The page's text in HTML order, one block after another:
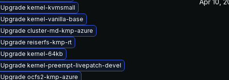
Upgrade kernel-kvmsmall
Upgrade kernel-vanilla-base
Upgrade cluster-md-kmp-azure
Upgrade reiserfs-kmp-rt
Upgrade kernel-64kb
Upgrade kernel-preempt-livepatch-devel
Upgrade ocfs2-kmp-azure
Apr 10,